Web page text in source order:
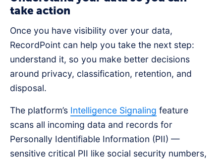
take action
Once you have visibility over your data,
RecordPoint can help you take the next step:
understand it, so you make better decisions
around privacy, classification, retention, and
disposal.
The platform’s Intelligence Signaling feature
scans all incoming data and records for
Personally Identifiable Information (PII) —
sensitive critical PII like social security numbers,